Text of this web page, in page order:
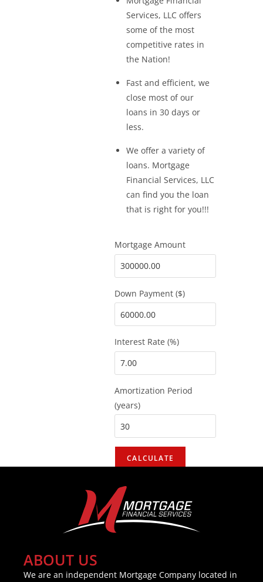
Services, LLC offers
some of the most
competitive rates in
the Nation!
Fast and efficient, we
close most of our
loans in 30 days or
less.
We offer a variety of
loans. Mortgage
Financial Services, LLC
can find you the loan
that is right for you!!!
Mortgage Amount
Down Payment ($)
Interest Rate (%)
Amortization Period
(years)
ABOUT US
We are an independent Mortgage Company located in